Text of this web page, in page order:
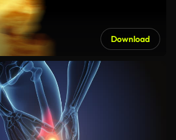
Download